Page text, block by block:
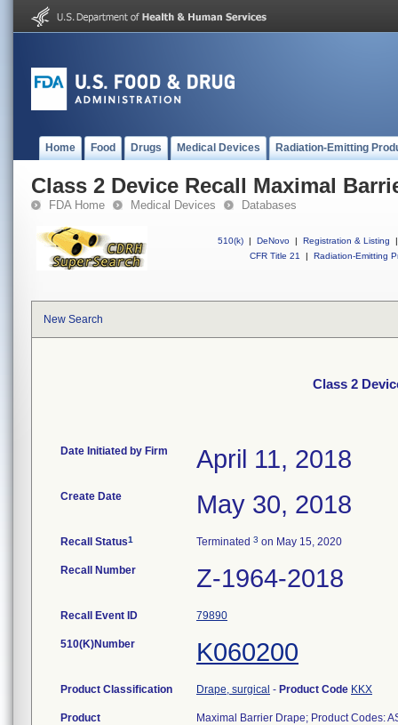
Home Food Drugs Medical Devices Radiation-Emitting
Class 2 Device Recall Maximal
FDA Home Medical Devices Databases
510(k) | DeNovo | Registration & Listing
|
CFR Title 21
| Radiation-Emitting
New Search
Class 2
Date Initiated by Firm April 11, 2018
Create Date May 30, 2018
Recall Status1 Terminated 3 on May 15, 2020
Recall Number Z-1964-2018
Recall Event ID 79890
510(K)Number K060200
Product Classification Drape, surgical - Product Code KKX
Product Maximal Barrier Drape; Product Codes: